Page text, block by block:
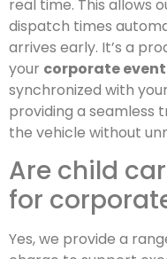
real time. This allows
dispatch times
arrives early. It’s a
your corporate event
synchronized with
providing a seamless
the vehicle without
Are child
for
Yes, we provide a